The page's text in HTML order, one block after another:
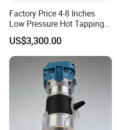
Factory Price 4-8 Inches
Low Pressure Hot Tapping
Machine
US$3,300.00